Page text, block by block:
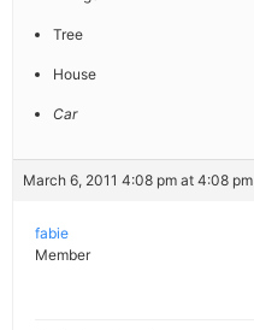
Tree
House
Car
March 6, 2011 4:08 pm at 4:08 pm
fabie
Member